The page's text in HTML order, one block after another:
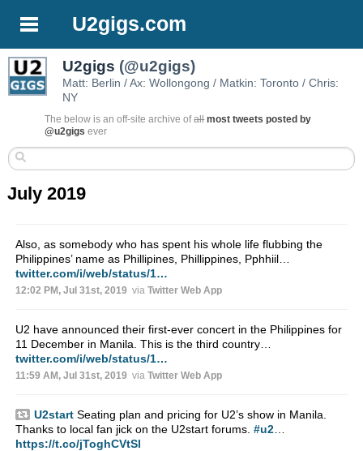
U2gigs.com
U2gigs (@u2gigs)
Matt: Berlin / Ax: Wollongong / Matkin: Toronto / Chris:
NY
The below is an off-site archive ofall most tweets posted by
@u2gigs ever
July 2019
Also, as somebody who has spent his whole life flubbing the
Philippines’ name as Phillipines, Phillippines, Pphhiil…
twitter.com/i/web/status/1…
12:02 PM, Jul 31st, 2019 via Twitter Web App
U2 have announced their first-ever concert in the Philippines for
11 December in Manila. This is the third country…
twitter.com/i/web/status/1…
11:59 AM, Jul 31st, 2019 via Twitter Web App
U2startSeating plan and pricing for U2’s show in Manila.
Thanks to local fan jick on the U2start forums. #u2…
https://t.co/jToghCVtSl